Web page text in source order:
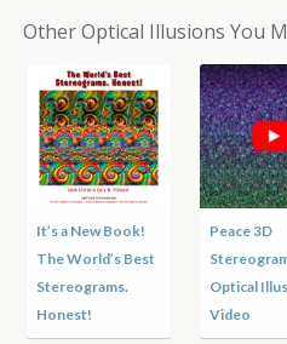
Other Optical Illusions You
It’s a New Book!
The World’s Best
Stereograms.
Honest!
Peace 3D
Optical
Video